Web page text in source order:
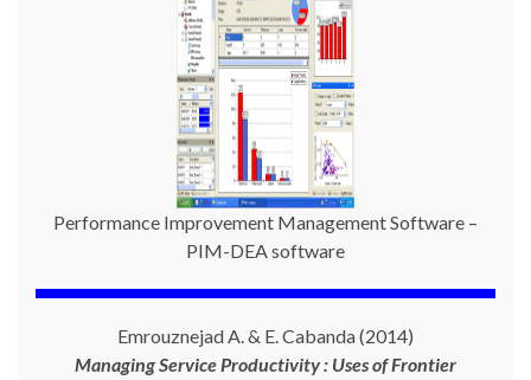
Performance Improvement Management Software –
PIM-DEA software
Emrouznejad A. & E. Cabanda (2014)
Managing Service Productivity : Uses of Frontier